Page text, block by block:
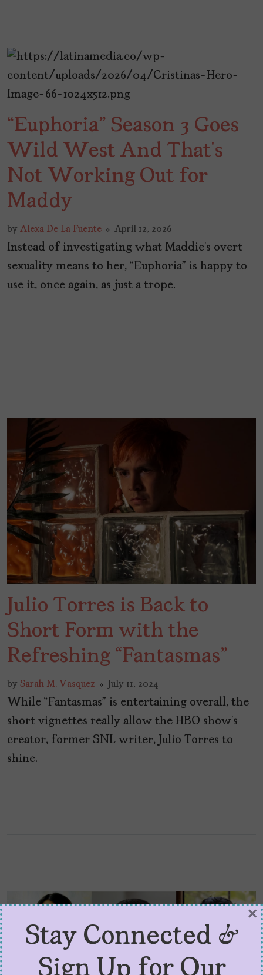
“Euphoria” Season 3 Goes
Wild West And That’s
Not Working Out for
Maddy
by Alexa De La Fuente April 12, 2026
Instead of investigating what Maddie’s overt
sexuality means to her, “Euphoria” is happy to
use it, once again, as just a trope.
Julio Torres is Back to
Short Form with the
Refreshing “Fantasmas”
by Sarah M. Vasquez July 11, 2024
While “Fantasmas” is entertaining overall, the
short vignettes really allow the HBO show’s
creator, former SNL writer, Julio Torres to
shine.
Stay Connected &
Sign Up for Our
×